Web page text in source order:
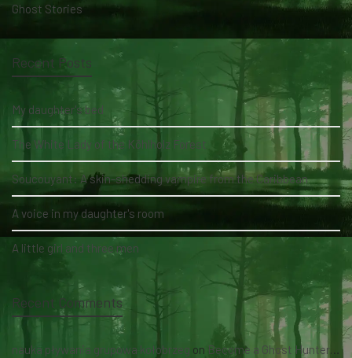
Ghost Stories
Recent Posts
My daughter's bed
The White Lady of the Köhlholz Forest
Soucouyant: A skin-shedding vampire from the Caribbean
A voice in my daughter's room
A little girl and three men
Recent Comments
nauka pływania grupowa kołobrzeg on Become a Ghost Hunter straight from your hand via our app